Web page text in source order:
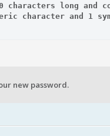
characters long and
character and 1
new password.